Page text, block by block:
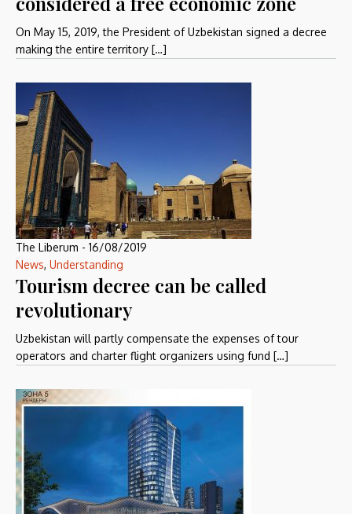
On May 15, 2019, the President of Uzbekistan signed a decree
making the entire territory […]
The Liberum - 16/08/2019
News, Understanding
Tourism decree can be called
revolutionary
Uzbekistan will partly compensate the expenses of tour
operators and charter flight organizers using fund […]